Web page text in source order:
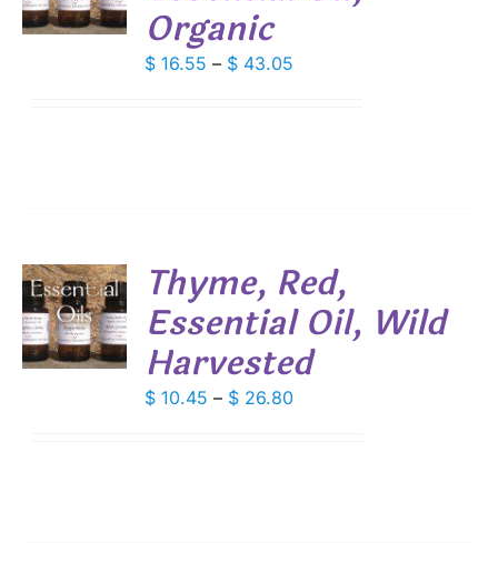
Organic
$ 16.55 – $ 43.05
Thyme, Red,
Essential Oil, Wild
Harvested
$ 10.45 – $ 26.80Price